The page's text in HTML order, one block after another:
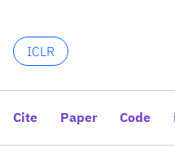
Inside the lab
Inside the lab
People
ICLR
Cite Paper Code